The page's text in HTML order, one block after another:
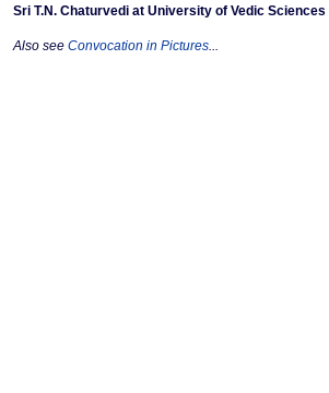
Sri T.N. Chaturvedi at University of Vedic
Also see Convocation in Pictures...